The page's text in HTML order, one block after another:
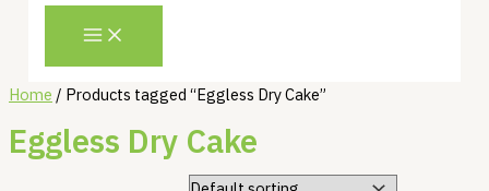
Home / Products tagged “Eggless Dry Cake”
Eggless Dry Cake